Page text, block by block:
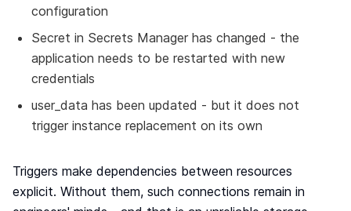
configuration
Secret in Secrets Manager has changed - the
application needs to be restarted with new
credentials
user_data has been updated - but it does not
trigger instance replacement on its own
Triggers make dependencies between resources
explicit. Without them, such connections remain in